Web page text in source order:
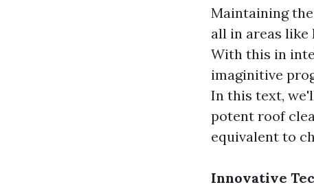
Maintaining
all in areas like
With this in
imaginitive
In this text,
potent roof
equivalent to
Innovative